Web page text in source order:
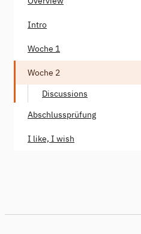
Intro
Woche 1
Woche 2
Discussions
Abschlussprüfung
I like, I wish